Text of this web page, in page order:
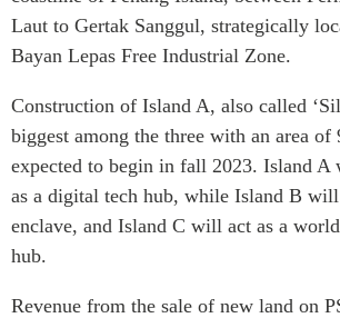
Laut to Gertak Sanggul, strategically
Bayan Lepas Free Industrial Zone.
Construction of Island A, also called
biggest among the three with an area of
expected to begin in fall 2023. Island A
as a digital tech hub, while Island B will
enclave, and Island C will act as a
hub.
Revenue from the sale of new land on